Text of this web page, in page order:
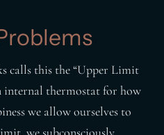
calls this the “Upper Limit
internal thermostat for how
we allow ourselves to